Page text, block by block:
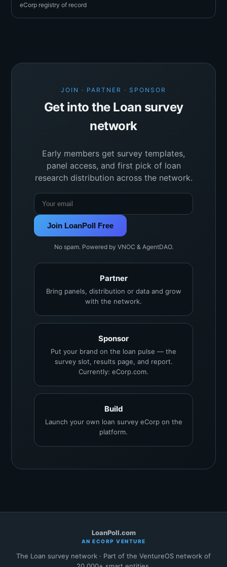
eCorp registry of record
JOIN · PARTNER · SPONSOR
Get into the Loan survey
network
Early members get survey templates,
panel access, and first pick of loan
research distribution across the network.
Join LoanPoll Free
No spam. Powered by VNOC & AgentDAO.
Partner
Bring panels, distribution or data and grow
with the network.
Sponsor
Put your brand on the loan pulse — the
survey slot, results page, and report.
Currently: eCorp.com.
Build
Launch your own loan survey eCorp on the
platform.
LoanPoll.com
AN ECORP VENTURE
The Loan survey network · Part of the VentureOS network of